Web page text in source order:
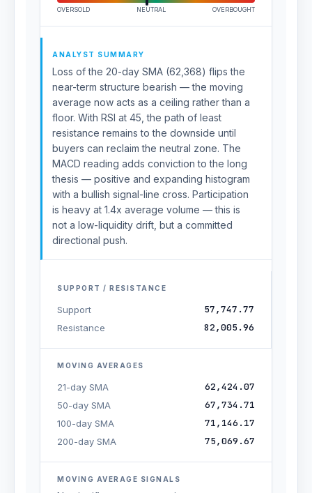
OVERSOLD NEUTRAL OVERBOUGHT
ANALYST SUMMARY
Loss of the 20-day SMA (62,368) flips the
near-term structure bearish — the moving
average now acts as a ceiling rather than a
floor. With RSI at 45, the path of least
resistance remains to the downside until
buyers can reclaim the neutral zone. The
MACD reading adds conviction to the long
thesis — positive and expanding histogram
with a bullish signal-line cross. Participation
is heavy at 1.4x average volume — this is
not a low-liquidity drift, but a committed
directional push.
SUPPORT / RESISTANCE
Support 57,747.77
Resistance 82,005.96
MOVING AVERAGES
21-day SMA 62,424.07
50-day SMA 67,734.71
100-day SMA 71,146.17
200-day SMA 75,069.67
MOVING AVERAGE SIGNALS